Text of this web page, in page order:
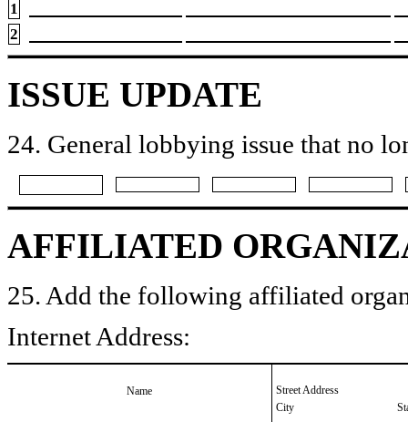
1
2
ISSUE UPDATE
24. General lobbying issue that no
AFFILIATED
25. Add the following affiliated
Internet Address:
Name
Street Address
City